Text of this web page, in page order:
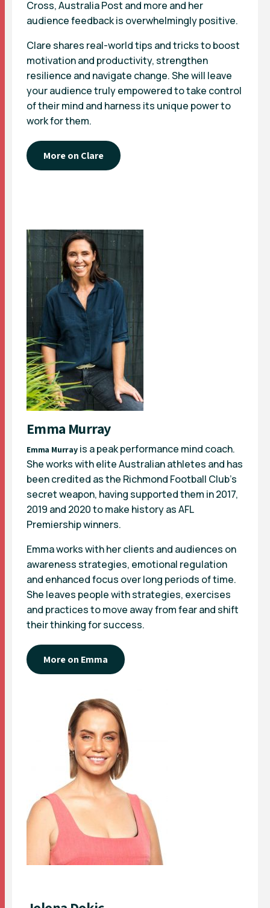
Cross, Australia Post and more and her
audience feedback is overwhelmingly positive.
Clare shares real-world tips and tricks to boost
motivation and productivity, strengthen
resilience and navigate change. She will leave
your audience truly empowered to take control
of their mind and harness its unique power to
work for them.
More on Clare
Emma Murray
Emma Murrayis a peak performance mind coach.
She works with elite Australian athletes and has
been credited as the Richmond Football Club’s
secret weapon, having supported them in 2017,
2019 and 2020 to make history as AFL
Premiership winners.
Emma works with her clients and audiences on
awareness strategies, emotional regulation
and enhanced focus over long periods of time.
She leaves people with strategies, exercises
and practices to move away from fear and shift
their thinking for success.
More on Emma